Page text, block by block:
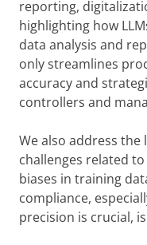
reporting,
highlighting how
data analysis and
only streamlines
accuracy and
controllers and
We also address
challenges related
biases in training
compliance,
precision is crucial,